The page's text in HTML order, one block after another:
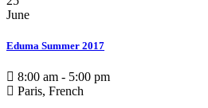
June
Eduma Summer 2017
8:00 am - 5:00 pm
Paris, French